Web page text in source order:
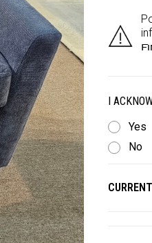
I
Yes
No